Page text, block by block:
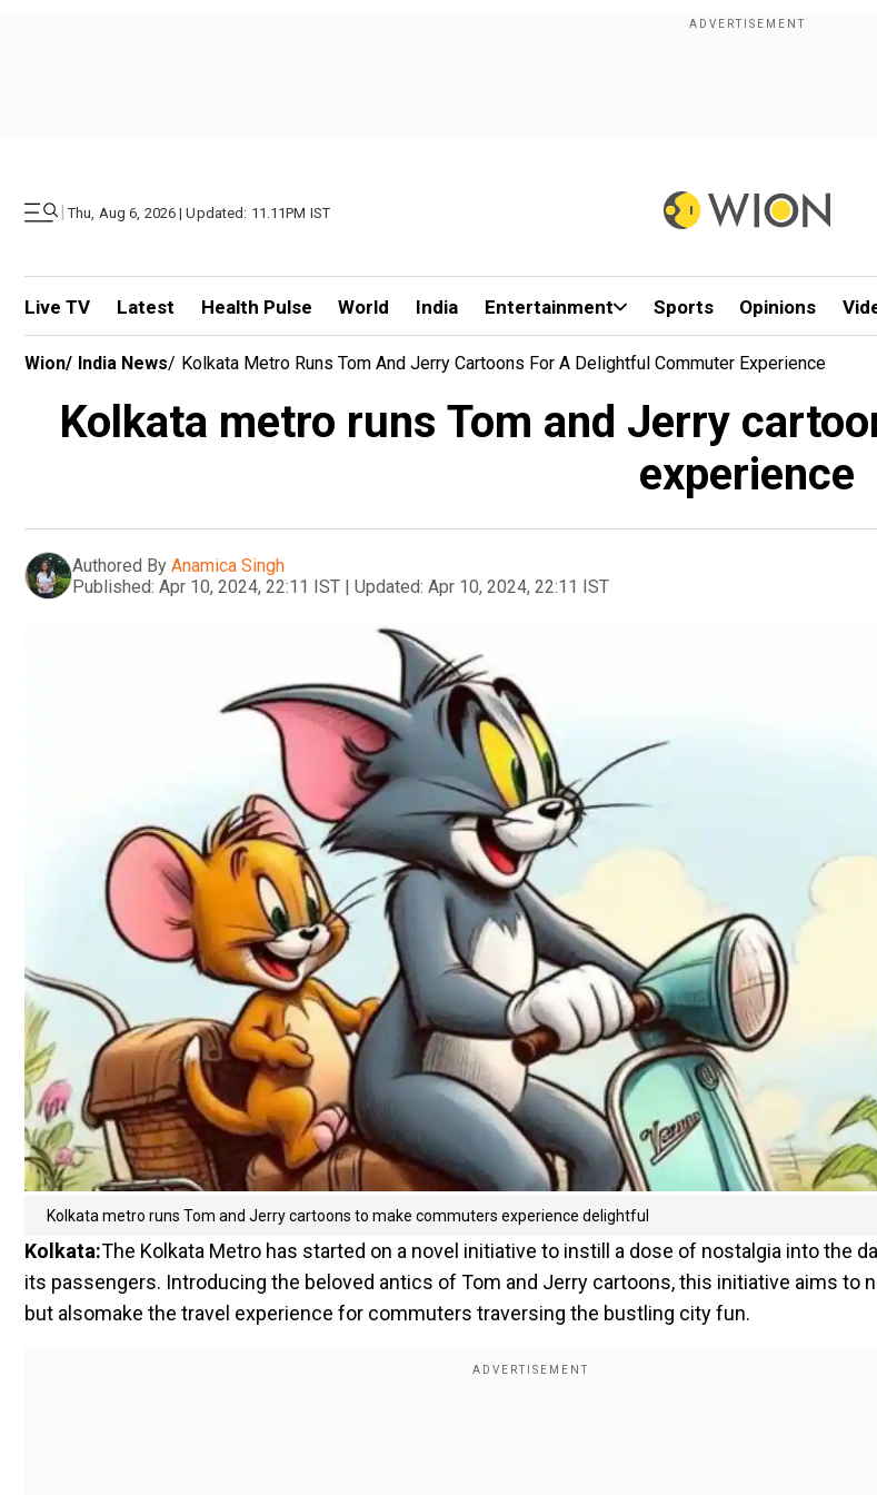
| Thu, Aug 6, 2026 | Updated: 11.11PM IST
Live TV Latest Health Pulse World India Entertainment Sports Opinions
Wion/ India News/ Kolkata Metro Runs Tom And Jerry Cartoons For A Delightful Commuter Experience
Kolkata metro runs Tom and Jerry
experience
Authored By Anamica Singh
Published: Apr 10, 2024, 22:11 IST | Updated: Apr 10, 2024, 22:11 IST
Kolkata metro runs Tom and Jerry cartoons to make commuters experience delightful
Kolkata:The Kolkata Metro has started on a novel initiative to instill a dose of nostalgia into the
its passengers. Introducing the beloved antics of Tom and Jerry cartoons, this initiative aims to
but alsomake the travel experience for commuters traversing the bustling city fun.